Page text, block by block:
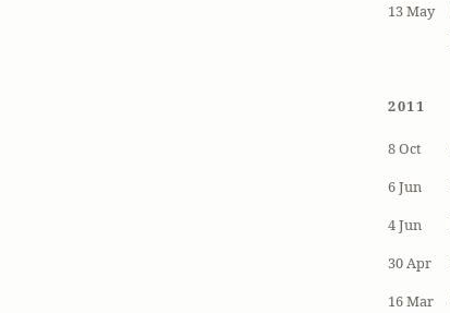
13 May
2011
8 Oct
6 Jun
4 Jun
30 Apr
16 Mar